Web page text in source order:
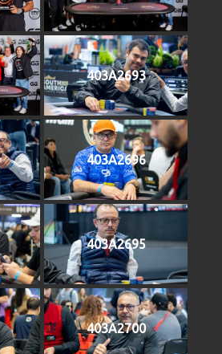
403A2693
403A2696
403A2695
403A2700